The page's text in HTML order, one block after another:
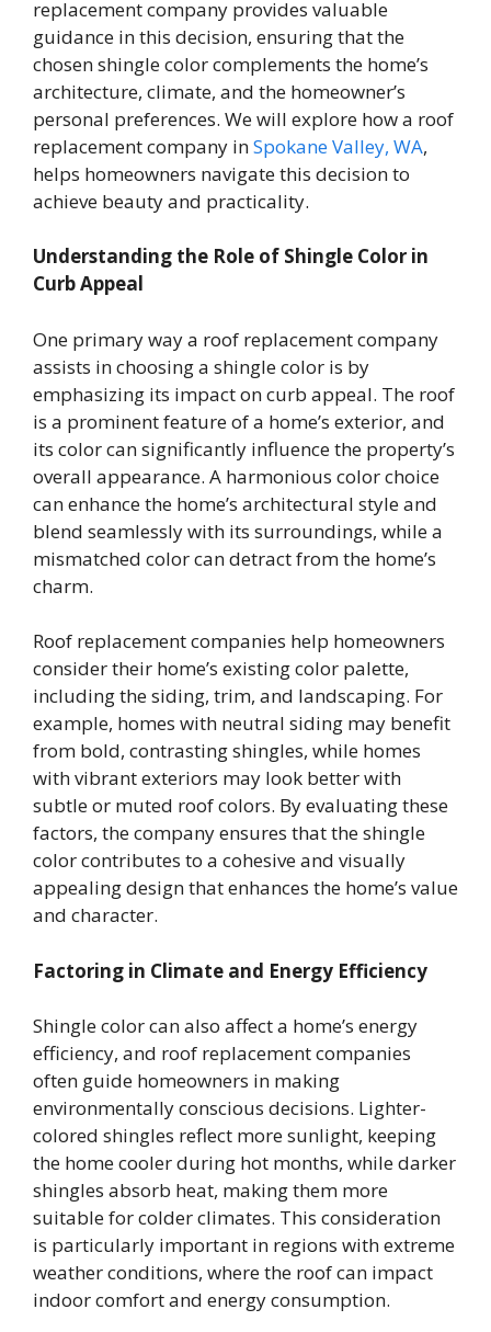
replacement company provides valuable
guidance in this decision, ensuring that the
chosen shingle color complements the home’s
architecture, climate, and the homeowner’s
personal preferences. We will explore how a roof
replacement company inSpokane Valley, WA,
helps homeowners navigate this decision to
achieve beauty and practicality.
Understanding the Role of Shingle Color in
Curb Appeal
One primary way a roof replacement company
assists in choosing a shingle color is by
emphasizing its impact on curb appeal. The roof
is a prominent feature of a home’s exterior, and
its color can significantly influence the property’s
overall appearance. A harmonious color choice
can enhance the home’s architectural style and
blend seamlessly with its surroundings, while a
mismatched color can detract from the home’s
charm.
Roof replacement companies help homeowners
consider their home’s existing color palette,
including the siding, trim, and landscaping. For
example, homes with neutral siding may benefit
from bold, contrasting shingles, while homes
with vibrant exteriors may look better with
subtle or muted roof colors. By evaluating these
factors, the company ensures that the shingle
color contributes to a cohesive and visually
appealing design that enhances the home’s value
and character.
Factoring in Climate and Energy Efficiency
Shingle color can also affect a home’s energy
efficiency, and roof replacement companies
often guide homeowners in making
environmentally conscious decisions. Lighter-
colored shingles reflect more sunlight, keeping
the home cooler during hot months, while darker
shingles absorb heat, making them more
suitable for colder climates. This consideration
is particularly important in regions with extreme
weather conditions, where the roof can impact
indoor comfort and energy consumption.